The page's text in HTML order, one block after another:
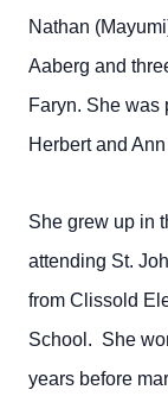
Nathan
Aaberg and
Faryn. She was
Herbert and
She grew up in
attending St.
from Clissold
School. She
years before